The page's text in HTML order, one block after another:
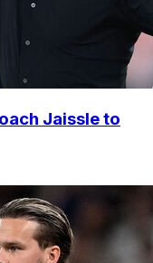
Jaissle to